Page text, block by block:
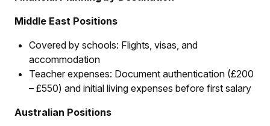
Middle East Positions
Covered by schools: Flights, visas, and
accommodation
Teacher expenses: Document authentication (£200
– £550) and initial living expenses before first salary
Australian Positions